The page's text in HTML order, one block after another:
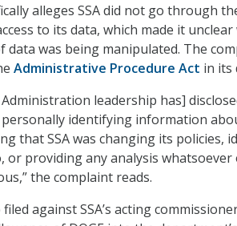
alleges SSA did not go through
to its data, which made it
data was being manipulated. The
Administrative Procedure Act in its
Administration leadership has]
identifying information
that SSA was changing its policies,
or providing any analysis
the complaint reads.
against SSA’s acting